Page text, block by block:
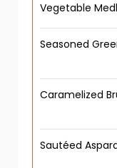
Vegetable
Seasoned
Caramelized
Sautéed